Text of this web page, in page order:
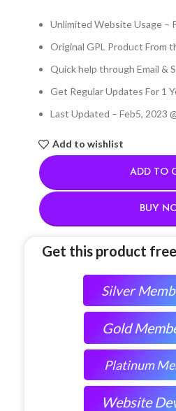
Unlimited Website Usage –
Original GPL Product From
Quick help through Email &
Get Regular Updates For 1
Last Updated – Feb5, 2023
Add to wishlist
ADD TO
BUY
Get this product
Silver
Gold
Platinum
Website